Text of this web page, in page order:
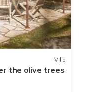
Villa
the olive trees